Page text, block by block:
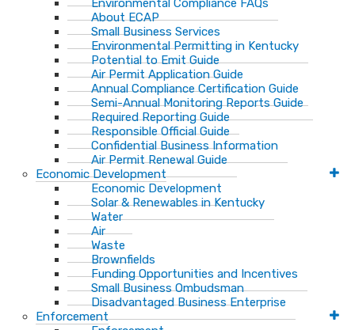
Environmental Compliance FAQs
About ECAP
Small Business Services
Environmental Permitting in Kentucky
Potential to Emit Guide
Air Permit Application Guide
Annual Compliance Certification Guide
Semi-Annual Monitoring Reports Guide
Required Reporting Guide
Responsible Official Guide
Confidential Business Information
Air Permit Renewal Guide
Economic Development
Economic Development
Solar & Renewables in Kentucky
Water
Air
Waste
Brownfields
Funding Opportunities and Incentives
Small Business Ombudsman​
Disadvantaged Business Enterprise
Enforcement